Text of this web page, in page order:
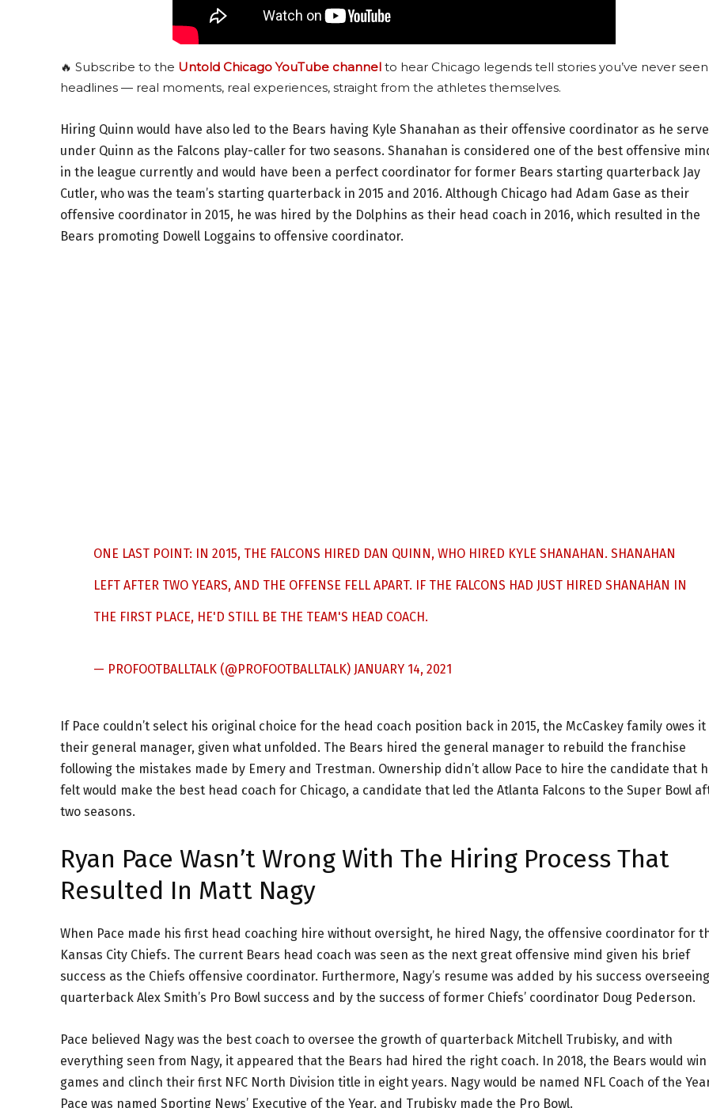
🔥 Subscribe to the Untold Chicago YouTube channel to hear Chicago legends tell stories you’ve never
headlines — real moments, real experiences, straight from the athletes themselves.
Hiring Quinn would have also led to the Bears having Kyle Shanahan as their offensive coordinator as he
under Quinn as the Falcons play-caller for two seasons. Shanahan is considered one of the best offensive
in the league currently and would have been a perfect coordinator for former Bears starting quarterback Jay
Cutler, who was the team’s starting quarterback in 2015 and 2016. Although Chicago had Adam Gase as their
offensive coordinator in 2015, he was hired by the Dolphins as their head coach in 2016, which resulted in the
Bears promoting Dowell Loggains to offensive coordinator.
ONE LAST POINT: IN 2015, THE FALCONS HIRED DAN QUINN, WHO HIRED KYLE SHANAHAN. SHANAHAN
LEFT AFTER TWO YEARS, AND THE OFFENSE FELL APART. IF THE FALCONS HAD JUST HIRED SHANAHAN IN
THE FIRST PLACE, HE'D STILL BE THE TEAM'S HEAD COACH.
— PROFOOTBALLTALK (@PROFOOTBALLTALK) JANUARY 14, 2021
If Pace couldn’t select his original choice for the head coach position back in 2015, the McCaskey family owes
their general manager, given what unfolded. The Bears hired the general manager to rebuild the franchise
following the mistakes made by Emery and Trestman. Ownership didn’t allow Pace to hire the candidate that
felt would make the best head coach for Chicago, a candidate that led the Atlanta Falcons to the Super Bowl
two seasons.
Ryan Pace Wasn’t Wrong With The Hiring Process That
Resulted In Matt Nagy
When Pace made his first head coaching hire without oversight, he hired Nagy, the offensive coordinator for
Kansas City Chiefs. The current Bears head coach was seen as the next great offensive mind given his brief
success as the Chiefs offensive coordinator. Furthermore, Nagy’s resume was added by his success overseeing
quarterback Alex Smith’s Pro Bowl success and by the success of former Chiefs’ coordinator Doug Pederson.
Pace believed Nagy was the best coach to oversee the growth of quarterback Mitchell Trubisky, and with
everything seen from Nagy, it appeared that the Bears had hired the right coach. In 2018, the Bears would win
games and clinch their first NFC North Division title in eight years. Nagy would be named NFL Coach of the
Pace was named Sporting News’ Executive of the Year, and Trubisky made the Pro Bowl.